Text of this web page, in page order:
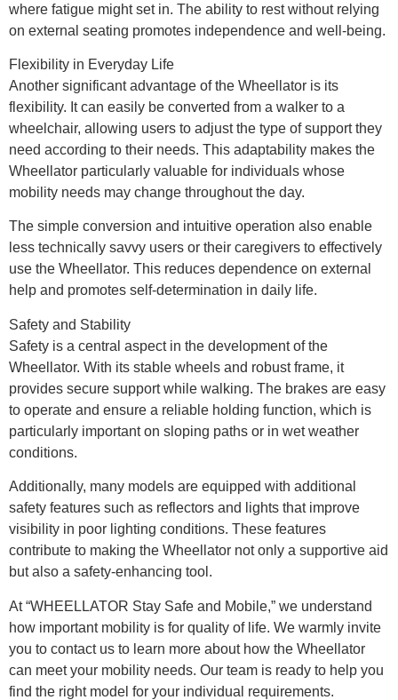
where fatigue might set in. The ability to rest without relying
on external seating promotes independence and well-being.
Flexibility in Everyday Life
Another significant advantage of the Wheellator is its
flexibility. It can easily be converted from a walker to a
wheelchair, allowing users to adjust the type of support they
need according to their needs. This adaptability makes the
Wheellator particularly valuable for individuals whose
mobility needs may change throughout the day.
The simple conversion and intuitive operation also enable
less technically savvy users or their caregivers to effectively
use the Wheellator. This reduces dependence on external
help and promotes self-determination in daily life.
Safety and Stability
Safety is a central aspect in the development of the
Wheellator. With its stable wheels and robust frame, it
provides secure support while walking. The brakes are easy
to operate and ensure a reliable holding function, which is
particularly important on sloping paths or in wet weather
conditions.
Additionally, many models are equipped with additional
safety features such as reflectors and lights that improve
visibility in poor lighting conditions. These features
contribute to making the Wheellator not only a supportive aid
but also a safety-enhancing tool.
At “WHEELLATOR Stay Safe and Mobile,” we understand
how important mobility is for quality of life. We warmly invite
you to contact us to learn more about how the Wheellator
can meet your mobility needs. Our team is ready to help you
find the right model for your individual requirements.